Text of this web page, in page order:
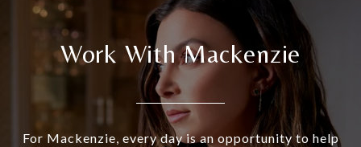
Work With Mackenzie
For Mackenzie, every day is an opportunity to help